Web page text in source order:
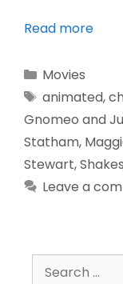
Read more
Movies
animated,
Gnomeo and
Statham,
Stewart,
Leave a